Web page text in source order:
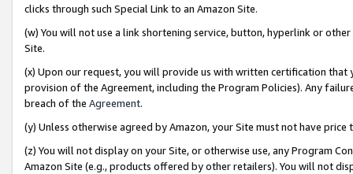
clicks through such Special Link to an Amazon Site.
(w) You will not use a link shortening service, button, hyperlink or
Site.
(x) Upon our request, you will provide us with written certification
provision of the Agreement, including the Program Policies). Any
breach of the Agreement.
(y) Unless otherwise agreed by Amazon, your Site must not have
(z) You will not display on your Site, or otherwise use, any Program
Amazon Site (e.g., products offered by other retailers). You will not